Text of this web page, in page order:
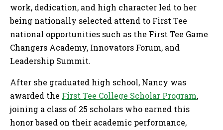
work, dedication, and high character led to her
being nationally selected attend to First Tee
national opportunities such as the First Tee Game
Changers Academy, Innovators Forum, and
Leadership Summit.
After she graduated high school, Nancy was
awarded the First Tee College Scholar Program,
joining a class of 25 scholars who earned this
honor based on their academic performance,